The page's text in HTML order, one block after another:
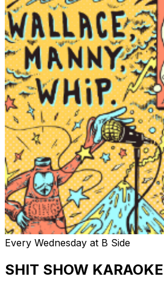
Every Wednesday at B Side
SHIT SHOW KARAOKE